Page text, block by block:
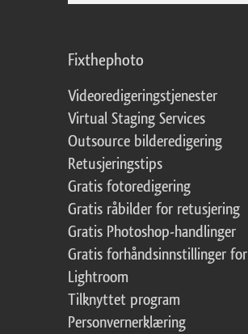
Fixthephoto
Videoredigeringstjenester
Virtual Staging Services
Outsource bilderedigering
Retusjeringstips
Gratis fotoredigering
Gratis råbilder for retusjering
Gratis Photoshop-handlinger
Gratis forhåndsinnstillinger for
Lightroom
Tilknyttet program
Personvernerklæring